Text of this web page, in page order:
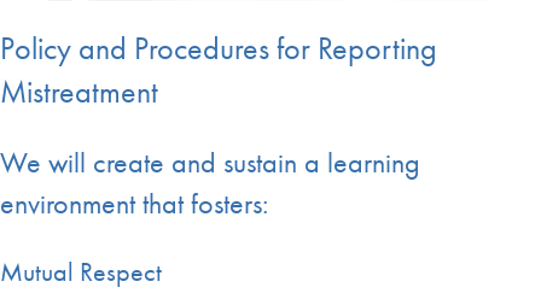
Policy and Procedures for Reporting
Mistreatment
We will create and sustain a learning
environment that fosters:
Mutual Respect